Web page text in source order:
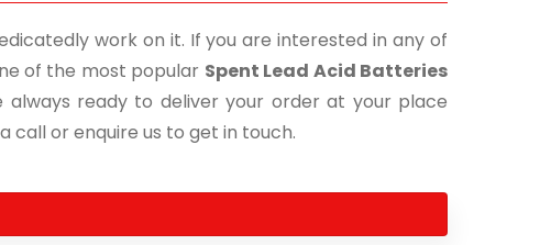
work on it. If you are interested in any of
of the most popular Spent Lead Acid Batteries
always ready to deliver your order at your place
call or enquire us to get in touch.